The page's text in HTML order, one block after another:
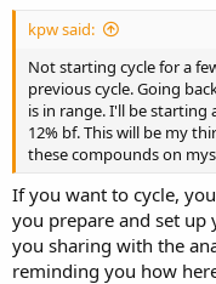
r
e
r
kpw said:
Not starting cycle for a
previous cycle. Going
is in range. I'll be starting
12% bf. This will be my
these compounds on
If you want to cycle,
you prepare and set
you sharing with the
reminding you how